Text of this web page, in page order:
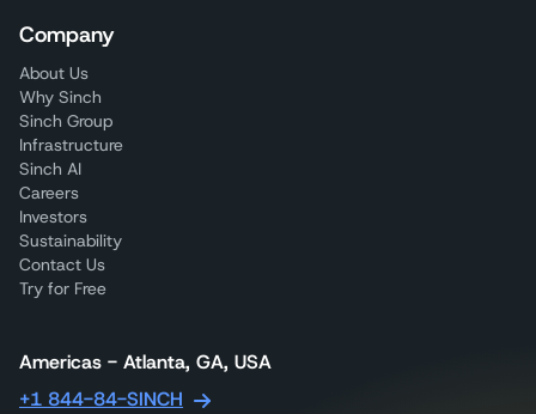
Company
About Us
Why Sinch
Sinch Group
Infrastructure
Sinch AI
Careers
Investors
Sustainability
Contact Us
Try for Free
Americas - Atlanta, GA, USA
+1 844-84-SINCH